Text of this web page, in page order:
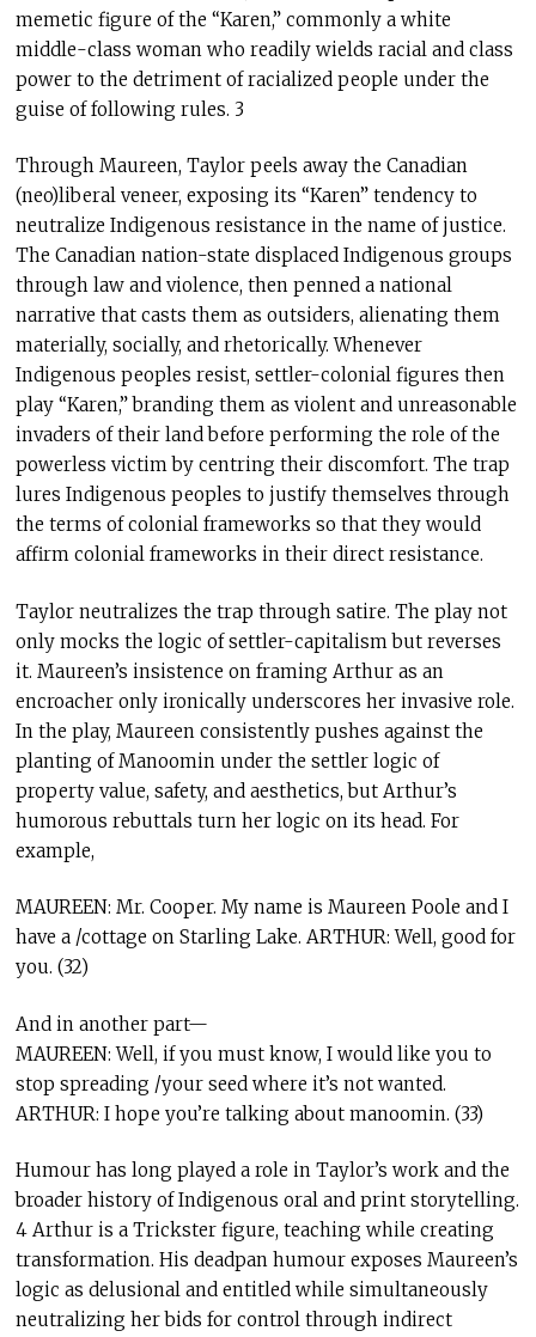
memetic figure of the “Karen,” commonly a white
middle-class woman who readily wields racial and class
power to the detriment of racialized people under the
guise of following rules. 3
Through Maureen, Taylor peels away the Canadian
(neo)liberal veneer, exposing its “Karen” tendency to
neutralize Indigenous resistance in the name of justice.
The Canadian nation-state displaced Indigenous groups
through law and violence, then penned a national
narrative that casts them as outsiders, alienating them
materially, socially, and rhetorically. Whenever
Indigenous peoples resist, settler-colonial figures then
play “Karen,” branding them as violent and unreasonable
invaders of their land before performing the role of the
powerless victim by centring their discomfort. The trap
lures Indigenous peoples to justify themselves through
the terms of colonial frameworks so that they would
affirm colonial frameworks in their direct resistance.
Taylor neutralizes the trap through satire. The play not
only mocks the logic of settler-capitalism but reverses
it. Maureen’s insistence on framing Arthur as an
encroacher only ironically underscores her invasive role.
In the play, Maureen consistently pushes against the
planting of Manoomin under the settler logic of
property value, safety, and aesthetics, but Arthur’s
humorous rebuttals turn her logic on its head. For
example,
MAUREEN: Mr. Cooper. My name is Maureen Poole and I
have a /cottage on Starling Lake. ARTHUR: Well, good for
you. (32)
And in another part—
MAUREEN: Well, if you must know, I would like you to
stop spreading /your seed where it’s not wanted.
ARTHUR: I hope you’re talking about manoomin. (33)
Humour has long played a role in Taylor’s work and the
broader history of Indigenous oral and print storytelling.
4 Arthur is a Trickster figure, teaching while creating
transformation. His deadpan humour exposes Maureen’s
logic as delusional and entitled while simultaneously
neutralizing her bids for control through indirect